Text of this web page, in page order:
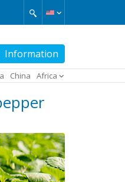
Information
China Africa